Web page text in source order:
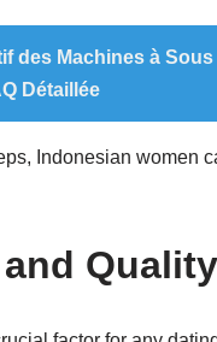
des Machines à
Détaillée
Indonesian women
Quality